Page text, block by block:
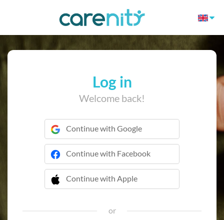
Log in
Welcome back!
Continue with Google
Continue with Facebook
Continue with Apple
 Continue with Apple
or